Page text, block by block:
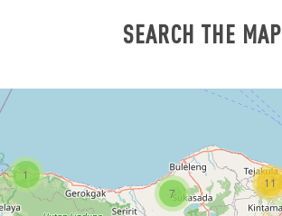
SEARCH THE MAP
1
7
11